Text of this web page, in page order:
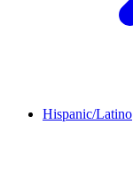
Hispanic/Latino